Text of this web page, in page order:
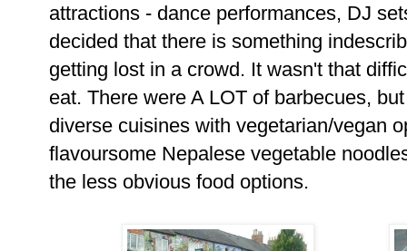
attractions - dance performances, DJ
decided that there is something
getting lost in a crowd. It wasn't that
eat. There were A LOT of barbecues,
diverse cuisines with vegetarian/vegan
flavoursome Nepalese vegetable
the less obvious food options.